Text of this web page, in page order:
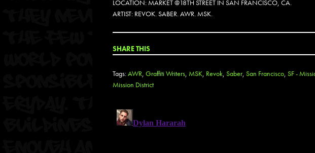
LOCATION: MARKET @18TH STREET IN SAN FRANCISCO, CA.
ARTIST: REVOK. SABER. AWR. MSK.
SHARE THIS
Tags:AWR, Graffiti Writers, MSK, Revok, Saber, San Francisco, SF -
Mission District